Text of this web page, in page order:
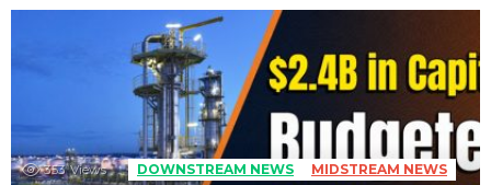
353 Views DOWNSTREAM NEWS MIDSTREAM NEWS